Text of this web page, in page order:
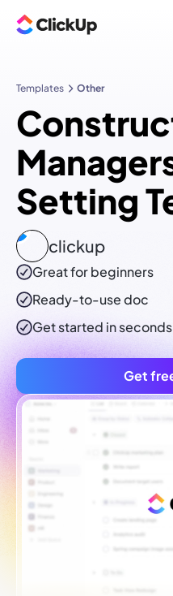
Templates Other
Setting
clickup
Great for beginners
Ready-to-usedoc
Get started in seconds
Get